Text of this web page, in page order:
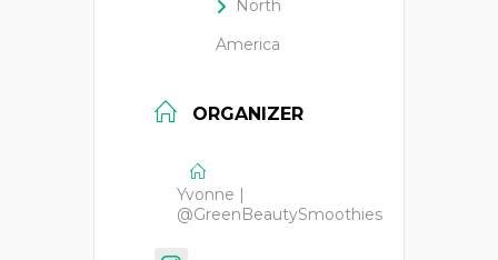
North
America
ORGANIZER
Yvonne |
@GreenBeautySmoothies